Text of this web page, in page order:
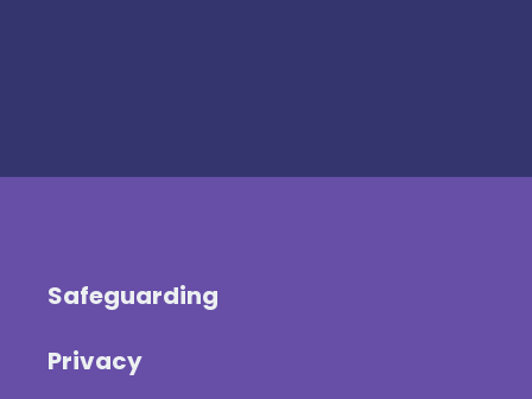
Safeguarding
Privacy